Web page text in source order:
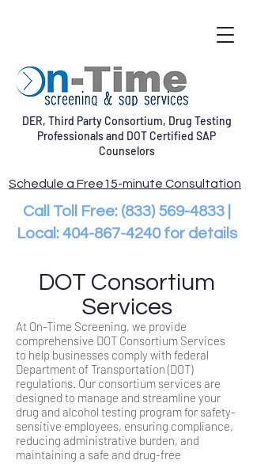
DER, Third Party Consortium, Drug Testing
Professionals and DOT Certified SAP
Counselors
Schedule a Free15-minute Consultation
Call Toll Free: (833) 569-4833|
Local: 404-867-4240for details
DOT Consortium
Services
At On-Time Screening, we provide
comprehensive DOT Consortium Services
to help businesses comply with federal
Department of Transportation (DOT)
regulations. Our consortium services are
designed to manage and streamline your
drug and alcohol testing program for safety-
sensitive employees, ensuring compliance,
reducing administrative burden, and
maintaining a safe and drug-free